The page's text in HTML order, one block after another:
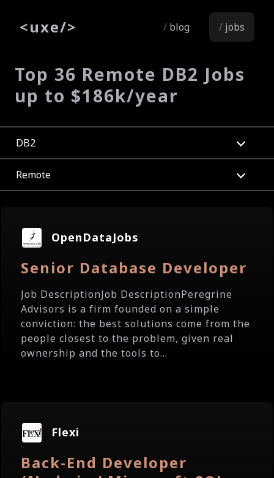
<uxe/> blog jobs
Top 36 Remote DB2 Jobs
up to $186k/year
DB2
Remote
OpenDataJobs
Senior Database Developer
Job DescriptionJob DescriptionPeregrine
Advisors is a firm founded on a simple
conviction: the best solutions come from the
people closest to the problem, given real
ownership and the tools to...
Flexi
Back-End Developer